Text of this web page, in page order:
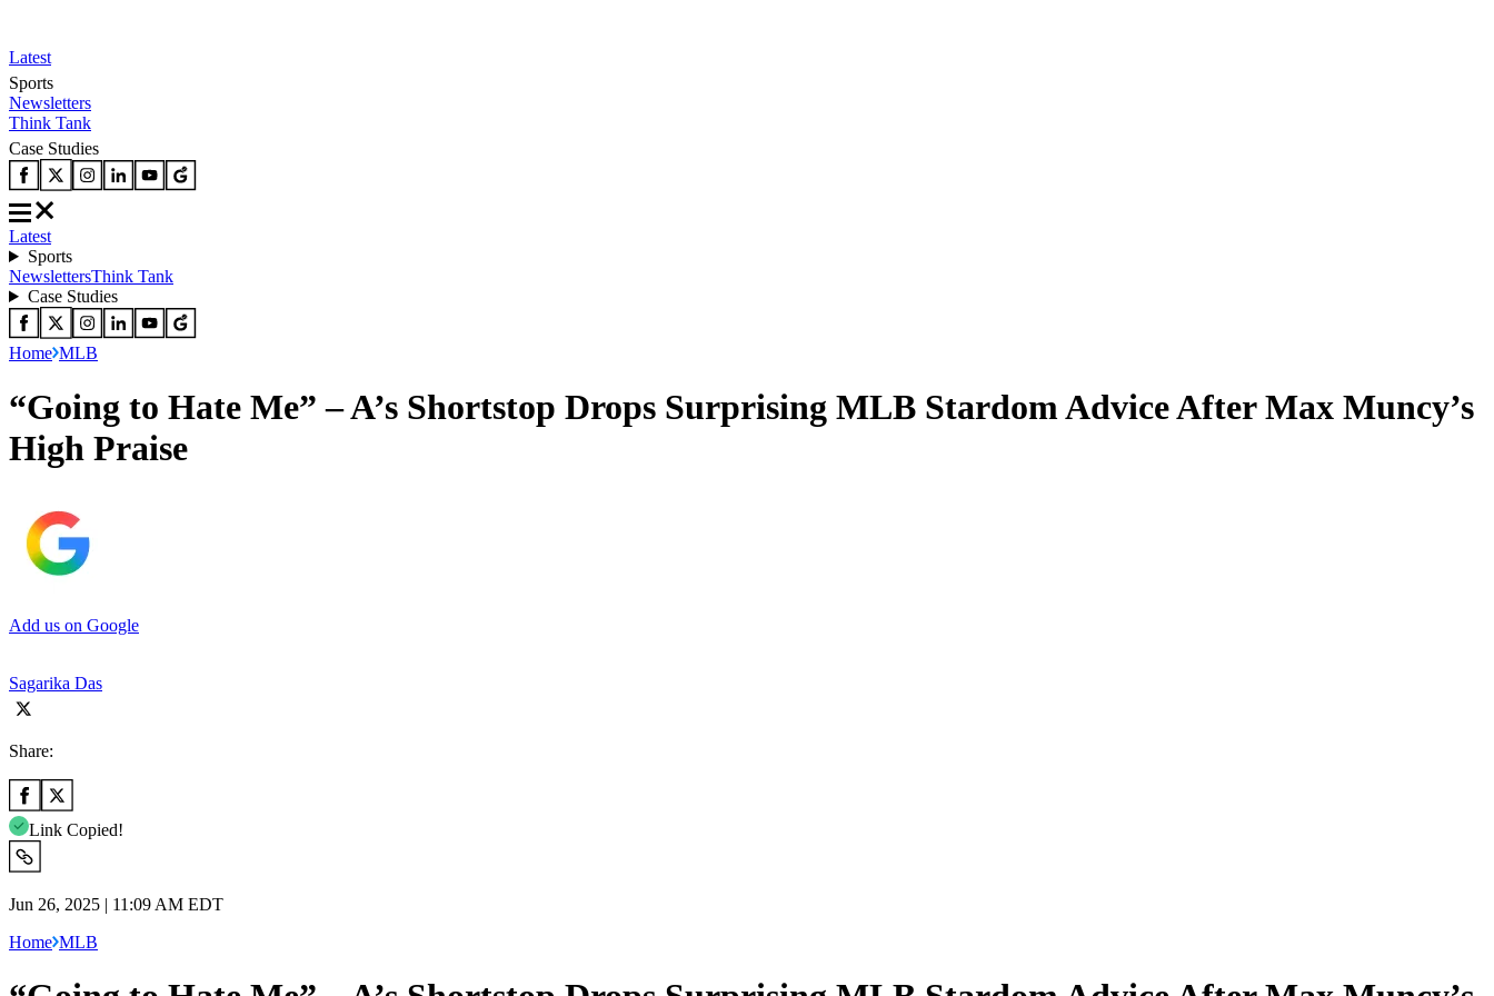
Latest
Sports
Newsletters
Think Tank
Case Studies
Latest
Sports
NewslettersThink Tank
Case Studies
Home MLB
“Going to Hate Me” – A’s Shortstop Drops Surprising MLB Stardom Advice After Max Muncy’s
High Praise
Add us on Google
Sagarika Das
Share:
Link Copied!
Jun 26, 2025 | 11:09 AM EDT
Home MLB